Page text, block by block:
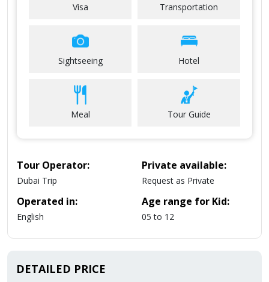
Visa Transportation
Sightseeing Hotel
Meal Tour Guide
Tour Operator:
Dubai Trip
Private available:
Request as Private
Operated in:
English
Age range for Kid:
05 to 12
DETAILED PRICE